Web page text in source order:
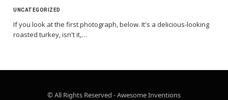
UNCATEGORIZED
If you look at the first photograph, below. It's a delicious-looking
roasted turkey, isn't it,…
© All Rights Reserved - Awesome Inventions